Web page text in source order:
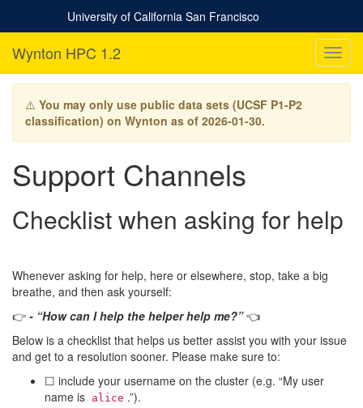
University of California San Francisco
T
o
g
g
a
Wynton HPC 1.2
⚠️ You may only use public data sets (UCSF P1-P2
classification) on Wynton as of 2026-01-30.
Support Channels
Checklist when asking for help
Whenever asking for help, here or elsewhere, stop, take a big
breathe, and then ask yourself:
👉 - “How can I help the helper help me?”👈
Below is a checklist that helps us better assist you with your issue
and get to a resolution sooner. Please make sure to:
☐ include your username on the cluster (e.g. “My user
name is alice .”).